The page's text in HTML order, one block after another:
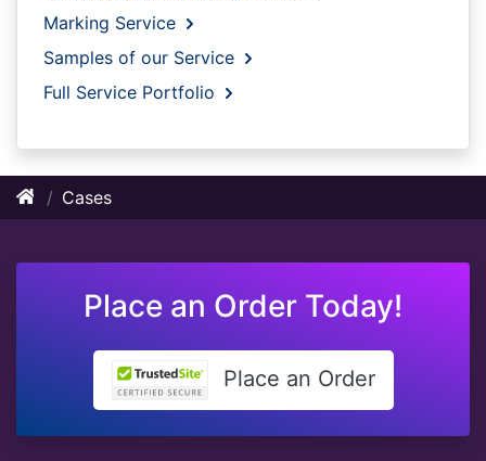
Marking Service
Samples of our Service
Full Service Portfolio
Cases
Place an Order Today!
Place an Order